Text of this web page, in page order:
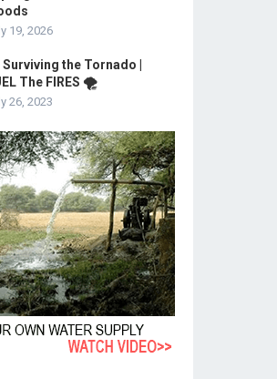
19, 2026
the Tornado |
The FIRES 🌪️
26, 2023